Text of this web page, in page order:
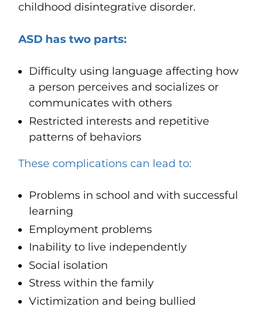
childhood disintegrative disorder.
ASD has two parts:
Difficulty using language affecting how
a person perceives and socializes or
communicates with others
Restricted interests and repetitive
patterns of behaviors
These complications can lead to:
Problems in school and with successful
learning
Employment problems
Inability to live independently
Social isolation
Stress within the family
Victimization and being bullied